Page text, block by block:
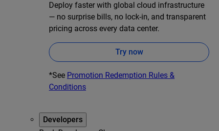
Deploy faster with global cloud infrastructure
— no surprise bills, no lock-in, and transparent
pricing across every data center.
Try now
*See Promotion Redemption Rules &
Conditions
Developers